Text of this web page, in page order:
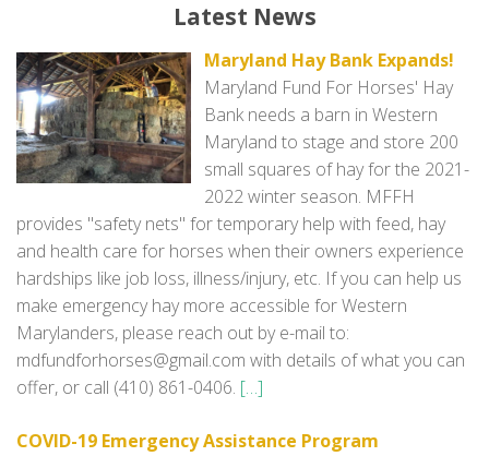
Latest News
Maryland Hay Bank Expands!
Maryland Fund For Horses' Hay
Bank needs a barn in Western
Maryland to stage and store 200
small squares of hay for the 2021-
2022 winter season. MFFH
provides "safety nets" for temporary help with feed, hay
and health care for horses when their owners experience
hardships like job loss, illness/injury, etc. If you can help us
make emergency hay more accessible for Western
Marylanders, please reach out by e-mail to:‬
mdfundforhorses@gmail.com with details of what you can
offer, or call (410) 861-0406. […]
COVID-19 Emergency Assistance Program